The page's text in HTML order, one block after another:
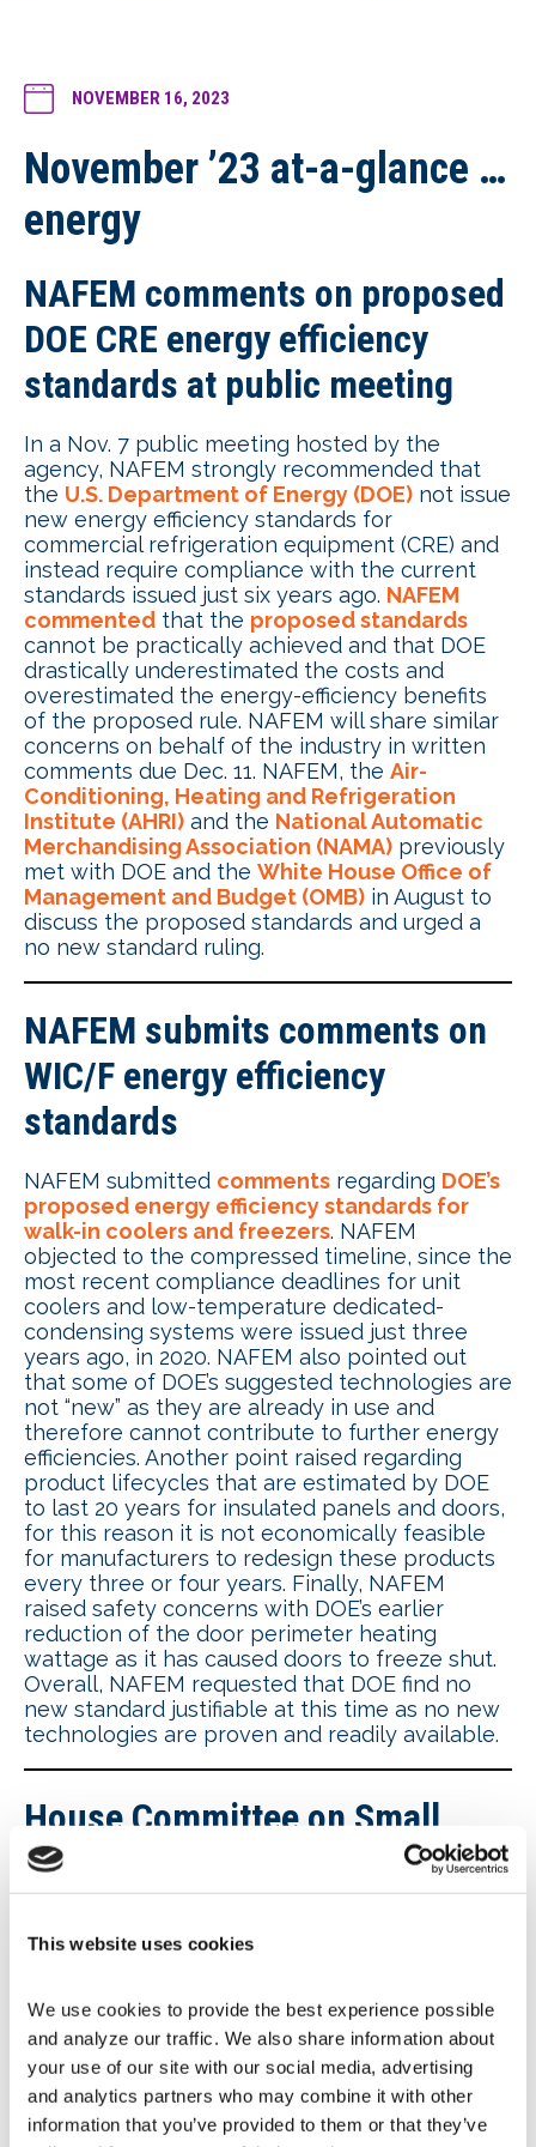
This website uses cookies
We use cookies to provide the best experience possible
and analyze our traffic. We also share information about
your use of our site with our social media, advertising
and analytics partners who may combine it with other
information that you’ve provided to them or that they’ve
NOVEMBER 16, 2023
November ’23 at-a-glance …
energy
NAFEM comments on proposed
DOE CRE energy efficiency
standards at public meeting
In a Nov. 7 public meeting hosted by the
agency, NAFEM strongly recommended that
the U.S. Department of Energy (DOE) not issue
new energy efficiency standards for
commercial refrigeration equipment (CRE) and
instead require compliance with the current
standards issued just six years ago. NAFEM
commented that the proposed standards
cannot be practically achieved and that DOE
drastically underestimated the costs and
overestimated the energy-efficiency benefits
of the proposed rule. NAFEM will share similar
concerns on behalf of the industry in written
comments due Dec. 11. NAFEM, the Air-
Conditioning, Heating and Refrigeration
Institute (AHRI) and the National Automatic
Merchandising Association (NAMA) previously
met with DOE and the White House Office of
Management and Budget (OMB) in August to
discuss the proposed standards and urged a
no new standard ruling.
NAFEM submits comments on
WIC/F energy efficiency
standards
NAFEM submitted comments regarding DOE’s
proposed energy efficiency standards for
walk-in coolers and freezers. NAFEM
objected to the compressed timeline, since the
most recent compliance deadlines for unit
coolers and low-temperature dedicated-
condensing systems were issued just three
years ago, in 2020. NAFEM also pointed out
that some of DOE’s suggested technologies are
not “new” as they are already in use and
therefore cannot contribute to further energy
efficiencies. Another point raised regarding
product lifecycles that are estimated by DOE
to last 20 years for insulated panels and doors,
for this reason it is not economically feasible
for manufacturers to redesign these products
every three or four years. Finally, NAFEM
raised safety concerns with DOE’s earlier
reduction of the door perimeter heating
wattage as it has caused doors to freeze shut.
Overall, NAFEM requested that DOE find no
new standard justifiable at this time as no new
technologies are proven and readily available.
House Committee on Small
Business holds hearing on DOE
efficiency rules
efficiency standards for commercial
refrigeration equipment. At a Nov. 8 hearing,
Burdensome Regulations: Examining the Effects
of DOE Regulations on America’s Job Creators
Committee members heard from several